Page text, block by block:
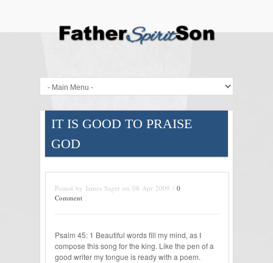
IT IS GOOD TO PRAISE
GOD
Posted by James Sager on 08 Apr 2009 / 0
Comment
Psalm 45: 1 Beautiful words fill my mind, as I
compose this song for the king. Like the pen of a
good writer my tongue is ready with a poem.